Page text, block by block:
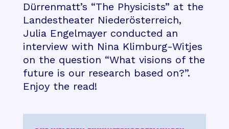
Dürrenmatt’s “The Physicists” at the
Landestheater Niederösterreich,
Julia Engelmayer conducted an
interview with Nina Klimburg-Witjes
on the question “What visions of the
future is our research based on?”.
Enjoy the read!